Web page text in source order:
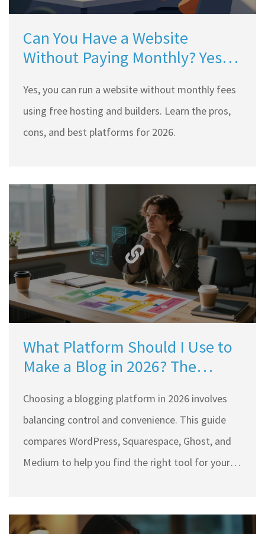
Can You Have a Website
Without Paying Monthly? Yes,
Yes, you can run a website without monthly fees
using free hosting and builders. Learn the pros,
cons, and best platforms for 2026.
What Platform Should I Use to
Make a Blog in 2026? The
Choosing a blogging platform in 2026 involves
balancing control and convenience. This guide
compares WordPress, Squarespace, Ghost, and
Medium to help you find the right tool for your